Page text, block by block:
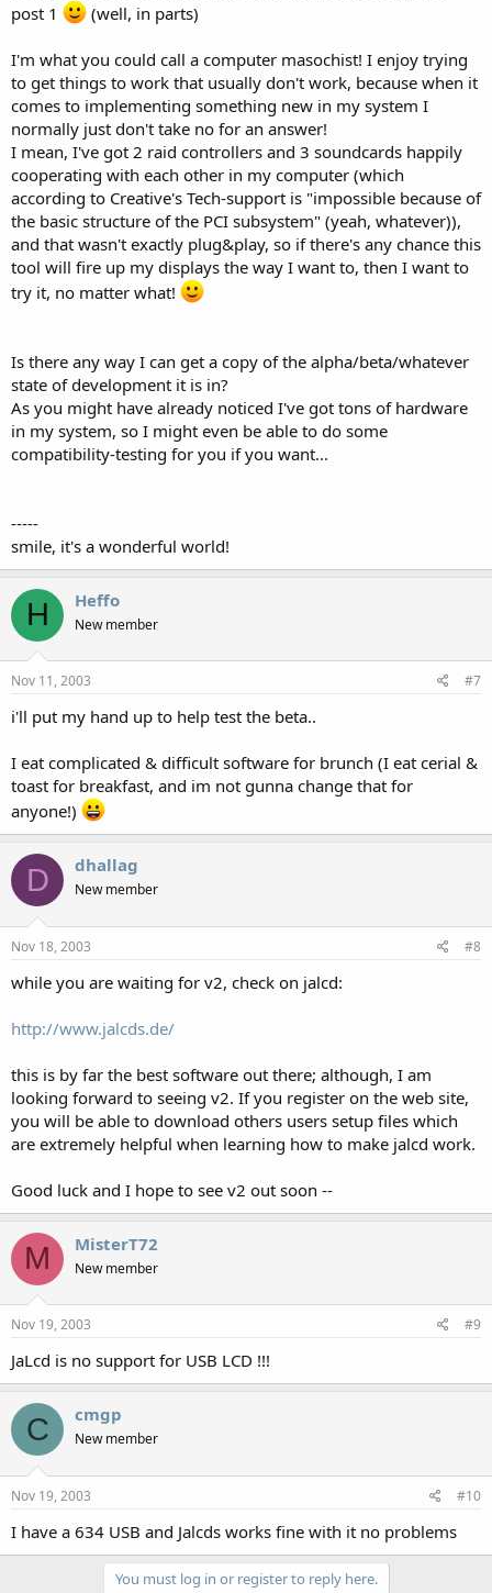
post 1
(well, in parts)
I'm what you could call a computer masochist! I enjoy trying
to get things to work that usually don't work, because when it
comes to implementing something new in my system I
normally just don't take no for an answer!
I mean, I've got 2 raid controllers and 3 soundcards happily
cooperating with each other in my computer (which
according to Creative's Tech-support is "impossible because of
the basic structure of the PCI subsystem" (yeah, whatever)),
and that wasn't exactly plug&play, so if there's any chance this
tool will fire up my displays the way I want to, then I want to
try it, no matter what!
Is there any way I can get a copy of the alpha/beta/whatever
state of development it is in?
As you might have already noticed I've got tons of hardware
in my system, so I might even be able to do some
compatibility-testing for you if you want...
-----
smile, it's a wonderful world!
H Heffo
New member
Nov 11, 2003 #7
i'll put my hand up to help test the beta..
I eat complicated & difficult software for brunch (I eat cerial &
toast for breakfast, and im not gunna change that for
anyone!)
D dhallag
New member
Nov 18, 2003 #8
while you are waiting for v2, check on jalcd:
http://www.jalcds.de/
this is by far the best software out there; although, I am
looking forward to seeing v2. If you register on the web site,
you will be able to download others users setup files which
are extremely helpful when learning how to make jalcd work.
Good luck and I hope to see v2 out soon --
M MisterT72
New member
Nov 19, 2003 #9
JaLcd is no support for USB LCD !!!
C cmgp
New member
Nov 19, 2003 #10
I have a 634 USB and Jalcds works fine with it no problems
You must log in or register to reply here.